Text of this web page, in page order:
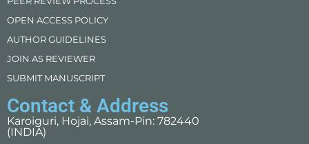
OPEN ACCESS POLICY
AUTHOR GUIDELINES
JOIN AS REVIEWER
SUBMIT MANUSCRIPT
Contact & Address
Karoiguri, Hojai, Assam-Pin: 782440
(INDIA)